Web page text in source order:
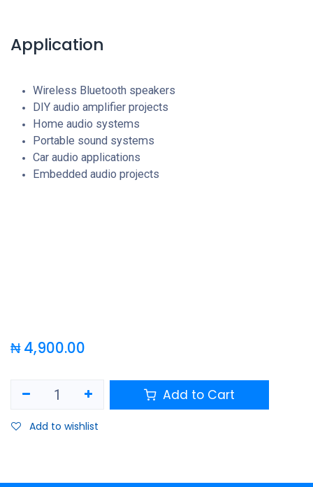
Application
Wireless Bluetooth speakers
DIY audio amplifier projects
Home audio systems
Portable sound systems
Car audio applications
Embedded audio projects
₦4,900.00
Add to Cart
Add to wishlist